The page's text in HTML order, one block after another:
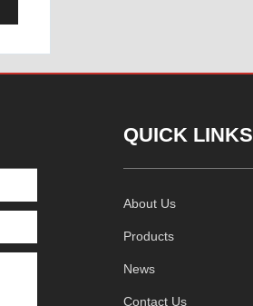
QUICK LINKS
About Us
Products
News
Contact Us